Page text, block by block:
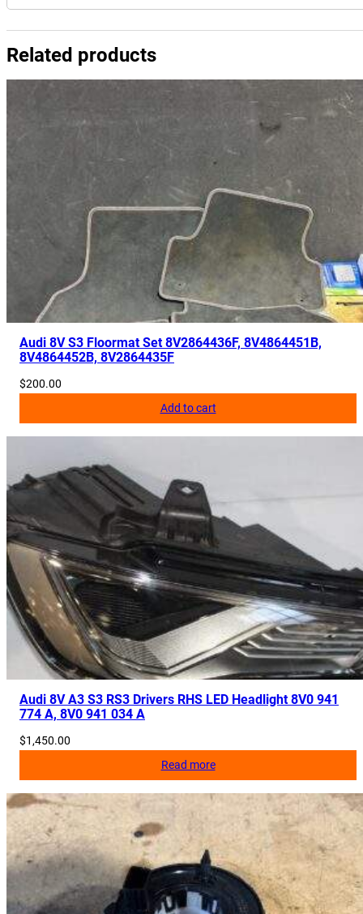
Related products
Audi 8V S3 Floormat Set 8V2864436F, 8V4864451B,
8V4864452B, 8V2864435F
$200.00
Add to cart
Audi 8V A3 S3 RS3 Drivers RHS LED Headlight 8V0 941
774 A, 8V0 941 034 A
$1,450.00
Read more